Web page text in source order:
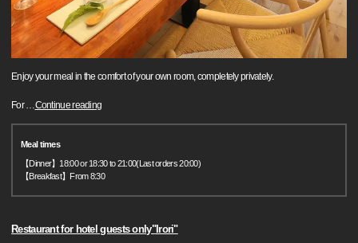
Enjoy your meal in the comfort of your own room, completely privately.
For…Continue reading
Meal times
【Dinner】18:00 or 18:30 to 21:00(Last orders 20:00)
【Breakfast】From 8:30
Restaurant for hotel guests only"Irori"